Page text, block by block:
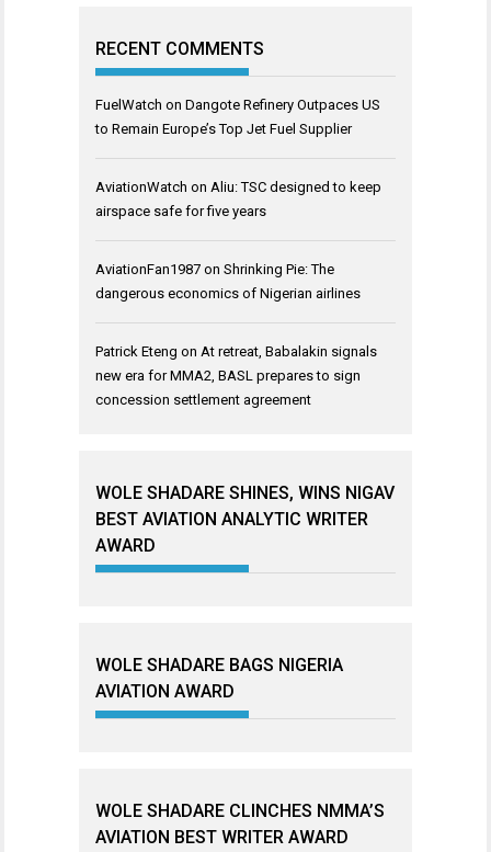
RECENT COMMENTS
FuelWatch on Dangote Refinery Outpaces US
to Remain Europe’s Top Jet Fuel Supplier
AviationWatch on Aliu: TSC designed to keep
airspace safe for five years
AviationFan1987 on Shrinking Pie: The
dangerous economics of Nigerian airlines
Patrick Eteng on At retreat, Babalakin signals
new era for MMA2, BASL prepares to sign
concession settlement agreement
WOLE SHADARE SHINES, WINS NIGAV
BEST AVIATION ANALYTIC WRITER
AWARD
WOLE SHADARE BAGS NIGERIA
AVIATION AWARD
WOLE SHADARE CLINCHES NMMA’S
AVIATION BEST WRITER AWARD